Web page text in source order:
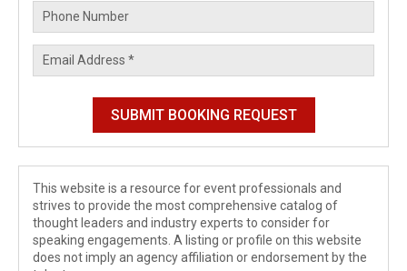
This website is a resource for event professionals and
strives to provide the most comprehensive catalog of
thought leaders and industry experts to consider for
speaking engagements. A listing or profile on this website
does not imply an agency affiliation or endorsement by the